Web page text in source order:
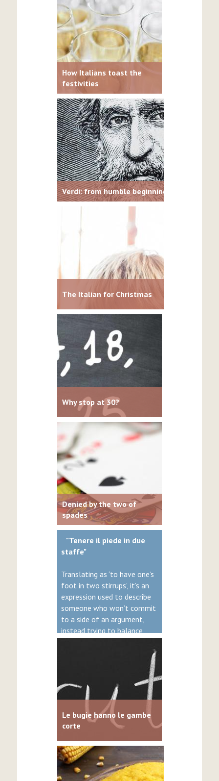
How Italians toast the
festivities
Verdi: from humble beginnings to opera
The Italian for Christmas
Why stop at 30?
Denied by the two of
spades
"Tenere il piede in due
staffe"
Translating as ‘to have one’s
foot in two stirrups’, it’s an
expression used to describe
someone who won’t commit
to a side of an argument,
instead trying to balance
Le bugie hanno le gambe
corte